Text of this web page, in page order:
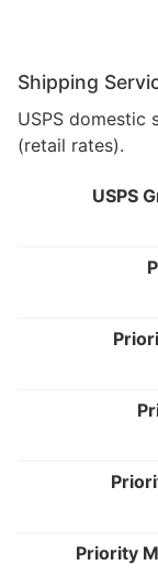
Shipping
USPS domestic
(retail rates).
USPS
Priority